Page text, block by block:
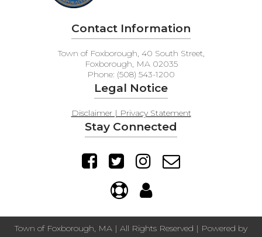
Contact Information
Town of Foxborough, 40 South Street,
Foxborough, MA 02035
Phone: (508) 543-1200
Legal Notice
Disclaimer | Privacy Statement
Stay Connected
Town of Foxborough, MA | All Rights Reserved | Powered by